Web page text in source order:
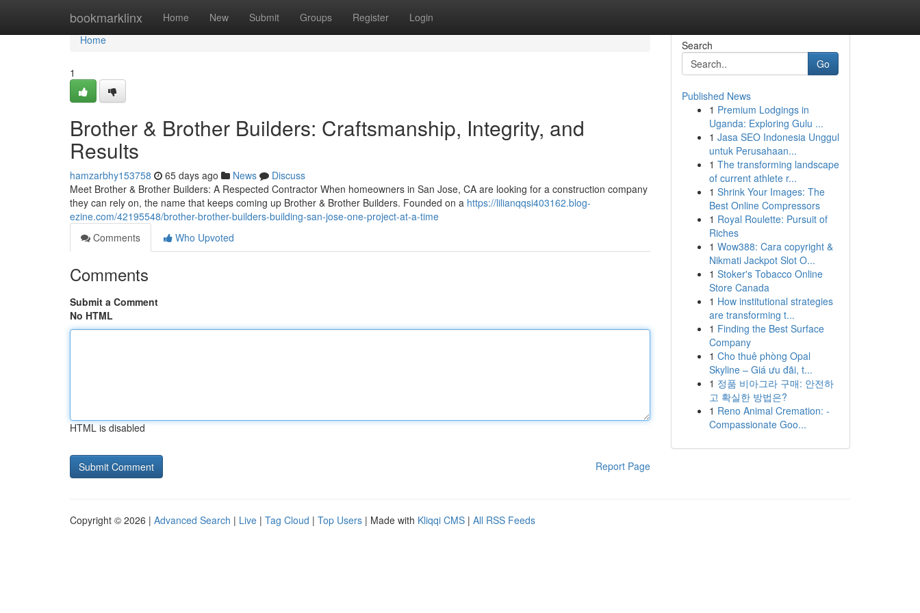
bookmarklinx Home New Submit Groups Register Login
Home
Home
1
Brother & Brother Builders: Craftsmanship, Integrity, and
Results
hamzarbhy153758 65 days ago News
Discuss
Meet Brother & Brother Builders: A Respected Contractor When homeowners in San Jose, CA are looking for a construction company
they can rely on, the name that keeps coming up Brother & Brother Builders. Founded on a https://lilianqqsi403162.blog-
ezine.com/42195548/brother-brother-builders-building-san-jose-one-project-at-a-time
Comments
Who Upvoted
Comments
Submit a Comment
No HTML
HTML is disabled
Report Page
Search
Go
Published News
1 Premium Lodgings in
Uganda: Exploring Gulu ...
1 Jasa SEO Indonesia Unggul
untuk Perusahaan...
1 The transforming landscape
of current athlete r...
1 Shrink Your Images: The
Best Online Compressors
1 Royal Roulette: Pursuit of
Riches
1 Wow388: Cara copyright &
Nikmati Jackpot Slot O...
1 Stoker's Tobacco Online
Store Canada
1 How institutional strategies
are transforming t...
1 Finding the Best Surface
Company
1 Cho thuê phòng Opal
Skyline – Giá ưu đãi, t...
1 정품 비아그라 구매: 안전하
고 확실한 방법은?
1 Reno Animal Cremation: -
Compassionate Goo...
Copyright © 2026 | Advanced Search | Live | Tag Cloud | Top Users | Made with Kliqqi CMS | All RSS Feeds